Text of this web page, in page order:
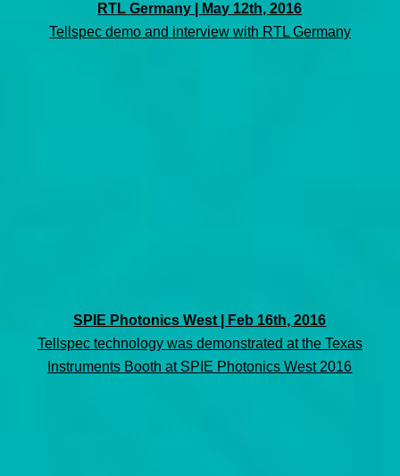
RTL Germany | May 12th, 2016
Tellspec demo and interview with RTL Germany
SPIE Photonics West | Feb 16th, 2016
Tellspec technology was demonstrated at the Texas
Instruments Booth at SPIE Photonics West 2016